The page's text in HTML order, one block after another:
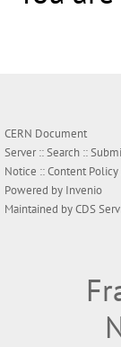
CERN Document
Server ::Search ::
Notice ::Content Policy
Powered by Invenio
Maintained byCDS